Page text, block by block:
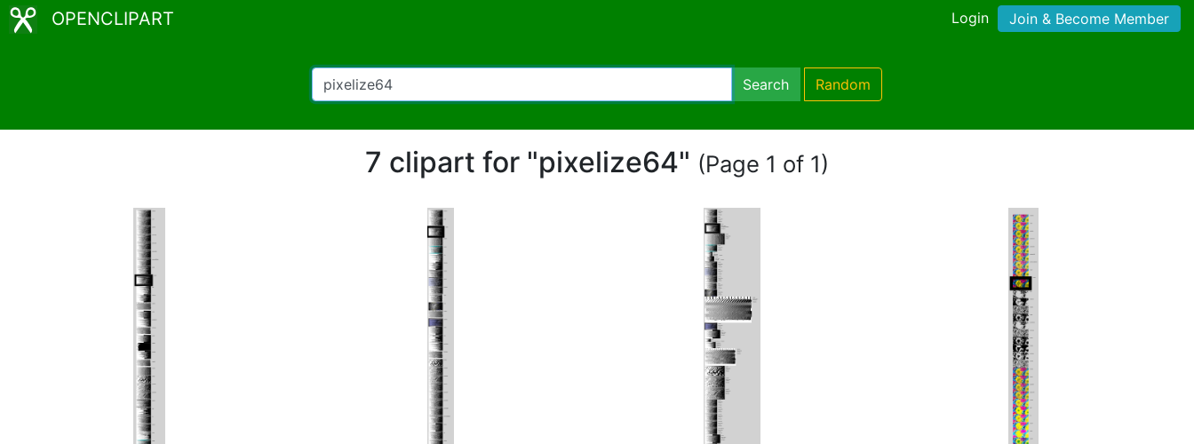
OPENCLIPART Login Join & Become Member
Search Random
7 clipart for "pixelize64" (Page 1 of 1)